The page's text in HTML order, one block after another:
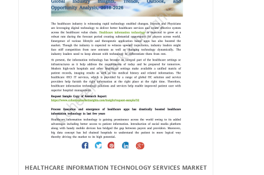
HEALTHCARE INFORMATION TECHNOLOGY SERVICES MARKET